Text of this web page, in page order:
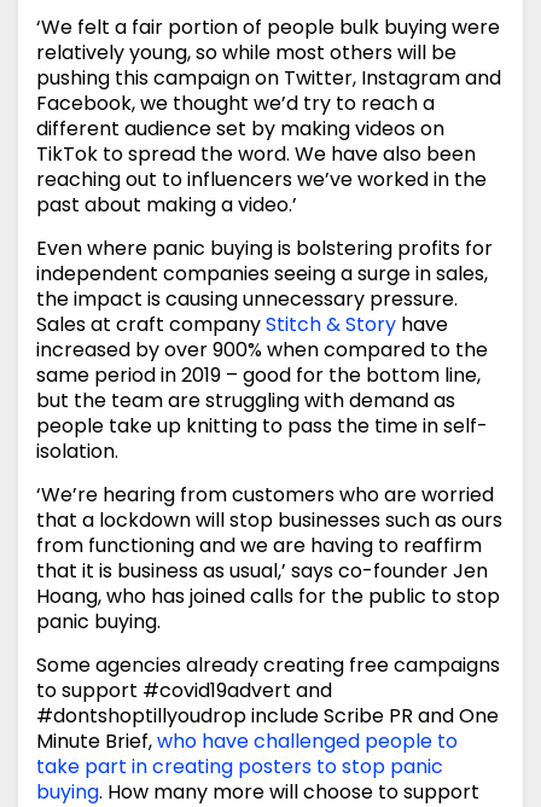
‘We felt a fair portion of people bulk buying were
relatively young, so while most others will be
pushing this campaign on Twitter, Instagram and
Facebook, we thought we’d try to reach a
different audience set by making videos on
TikTok to spread the word. We have also been
reaching out to influencers we’ve worked in the
past about making a video.’
Even where panic buying is bolstering profits for
independent companies seeing a surge in sales,
the impact is causing unnecessary pressure.
Sales at craft companyStitch & Story have
increased by over 900% when compared to the
same period in 2019 – good for the bottom line,
but the team are struggling with demand as
people take up knitting to pass the time in self-
isolation.
‘We’re hearing from customers who are worried
that a lockdown will stop businesses such as ours
from functioning and we are having to reaffirm
that it is business as usual,’ says co-founder Jen
Hoang, who has joined calls for the public to stop
panic buying.
Some agencies already creating free campaigns
to support #covid19advert and
#dontshoptillyoudrop include Scribe PR and One
Minute Brief,who have challenged people to
take part in creating posters to stop panic
buying. How many more will choose to support